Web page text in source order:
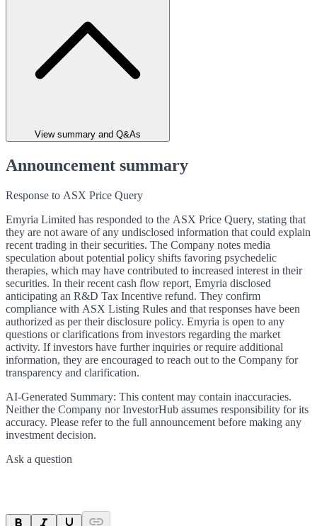
View summary and Q&As
Announcement summary
Response to ASX Price Query
Emyria Limited has responded to the ASX Price Query, stating that
they are not aware of any undisclosed information that could explain
recent trading in their securities. The Company notes media
speculation about potential policy shifts favoring psychedelic
therapies, which may have contributed to increased interest in their
securities. In their recent cash flow report, Emyria disclosed
anticipating an R&D Tax Incentive refund. They confirm
compliance with ASX Listing Rules and that responses have been
authorized as per their disclosure policy. Emyria is open to any
questions or clarifications from investors regarding the market
activity. If investors have further inquiries or require additional
information, they are encouraged to reach out to the Company for
transparency and clarification.
AI-Generated Summary: This content may contain inaccuracies.
Neither the Company nor InvestorHub assumes responsibility for its
accuracy. Please refer to the full announcement before making any
investment decision.
Ask a question